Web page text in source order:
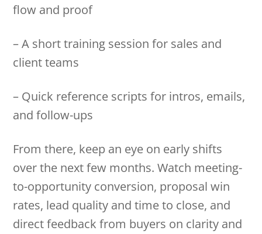
flow and proof
– A short training session for sales and
client teams
– Quick reference scripts for intros, emails,
and follow-ups
From there, keep an eye on early shifts
over the next few months. Watch meeting-
to-opportunity conversion, proposal win
rates, lead quality and time to close, and
direct feedback from buyers on clarity and